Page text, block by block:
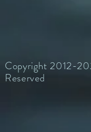
Copyright 2012-
Reserved